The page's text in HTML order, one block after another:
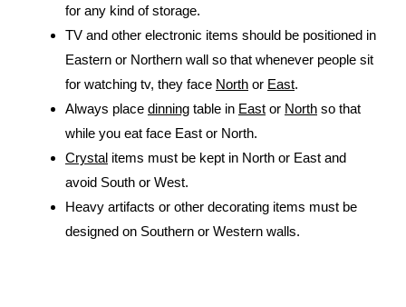
for any kind of storage.
TV and other electronic items should be positioned in
Eastern or Northern wall so that whenever people sit
for watching tv, they face North or East.
Always place dinning table in East or North so that
while you eat face East or North.
Crystal items must be kept in North or East and
avoid South or West.
Heavy artifacts or other decorating items must be
designed on Southern or Western walls.